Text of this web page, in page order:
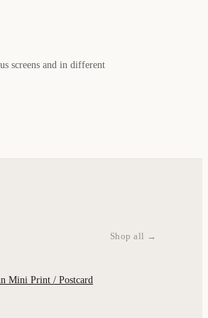
screens and in different
Shop all →
VIEW
Mini Print / Postcard